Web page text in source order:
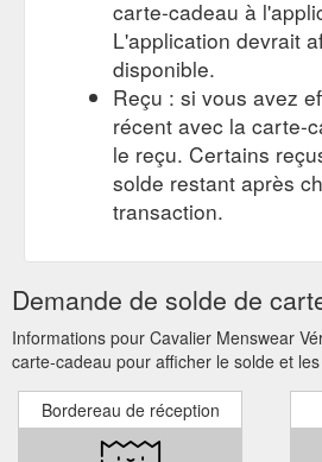
carte-cadeau à
L'application devrait
disponible.
Reçu : si vous avez
récent avec la carte-
le reçu. Certains
solde restant après
transaction.
Demande de solde de
Informations pour Cavalier Menswear
carte-cadeau pour afficher le solde et
Bordereau de réception